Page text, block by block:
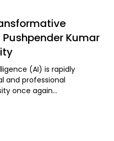
Kumar
(AI) is rapidly
and professional
once again...